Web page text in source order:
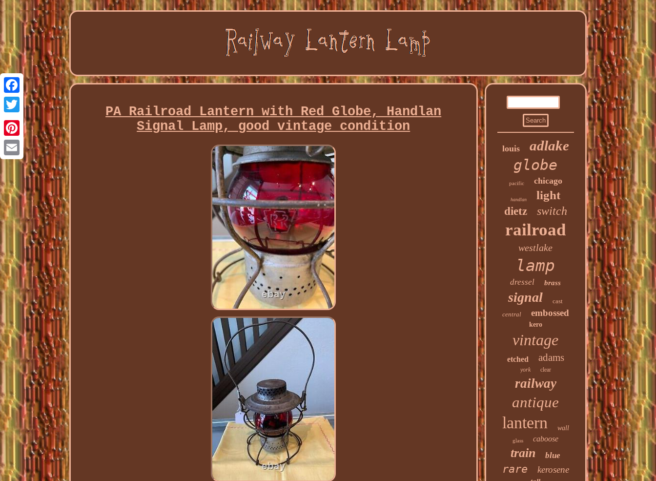
Facebook
Twitter
Pinterest
Email
PA Railroad Lantern with Red Globe, Handlan
Signal Lamp, good vintage condition
louis adlake
globe
pacific chicago
handlan light
dietz switch
railroad
westlake
lamp
dressel brass
signal
cast
central
embossed
kero
vintage
etched adams
york clear
railway
antique
lantern wall
glass caboose
train blue
rare kerosene